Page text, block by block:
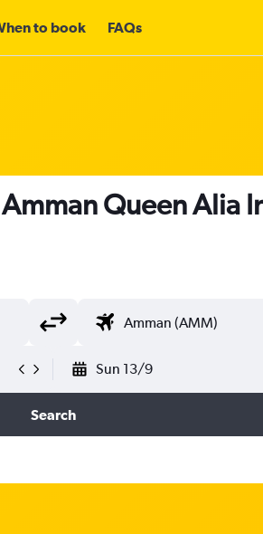
to book FAQs
Queen Alia
Sun 13/9
Search